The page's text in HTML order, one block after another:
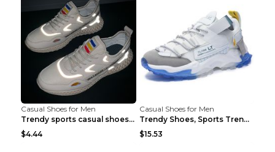
Casual Shoes for Men
Trendy sports casual shoes thin men's shoes Red 44...
$4.44
Casual Shoes for Men
Trendy Shoes, Sports Trend, Retro Old Shoes Baiyue...
$15.53